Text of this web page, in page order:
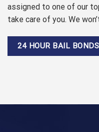
assigned to one of our
take care of you. We
24 HOUR BAIL BONDS